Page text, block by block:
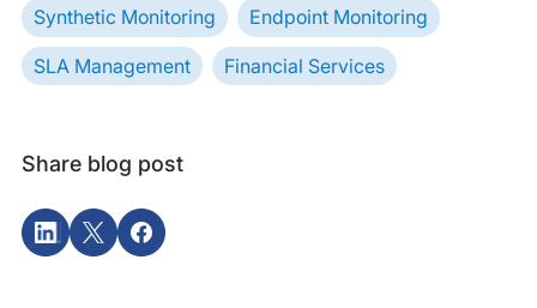
Synthetic Monitoring Endpoint Monitoring
SLA Management Financial Services
Share blog post